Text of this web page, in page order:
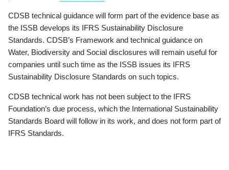
CDSB technical guidance will form part of the evidence base as
the ISSB develops its IFRS Sustainability Disclosure
Standards. CDSB’s Framework and technical guidance on
Water, Biodiversity and Social disclosures will remain useful for
companies until such time as the ISSB issues its IFRS
Sustainability Disclosure Standards on such topics.
CDSB technical work has not been subject to the IFRS
Foundation’s due process, which the International Sustainability
Standards Board will follow in its work, and does not form part of
IFRS Standards.